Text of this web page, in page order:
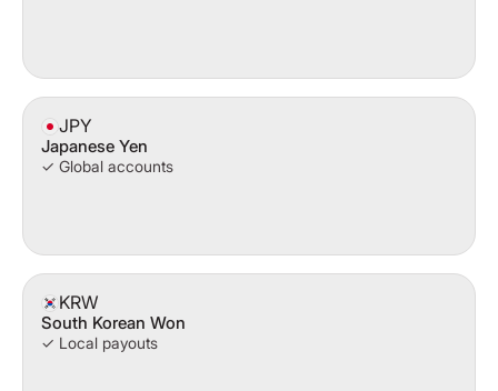
JPY
Japanese Yen
✓ Global accounts
KRW
South Korean Won
✓ Local payouts